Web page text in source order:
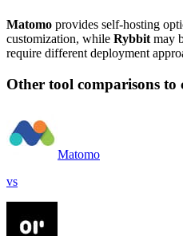
Matomo provides self-hosting
customization, while Rybbit may
require different deployment
Other tool comparisons to
Matomo
vs